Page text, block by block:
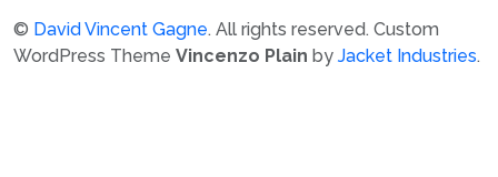
© David Vincent Gagne. All rights reserved. Custom
WordPress Theme Vincenzo Plain by Jacket Industries.